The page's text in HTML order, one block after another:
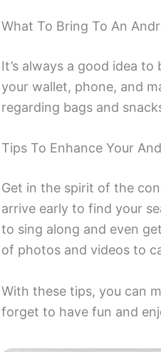
What To Bring To An
It’s always a good idea
your wallet, phone, and
regarding bags and
Tips To Enhance Your
Get in the spirit of the
arrive early to find your
to sing along and even
of photos and videos to
With these tips, you can
forget to have fun and